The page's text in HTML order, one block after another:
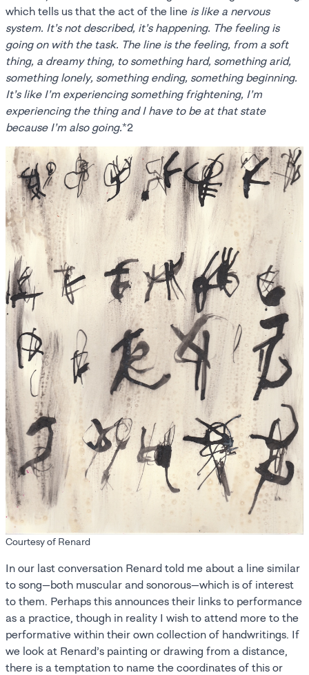
which tells us that the act of the line is like a nervous
system. It’s not described, it’s happening. The feeling is
going on with the task. The line is the feeling, from a soft
thing, a dreamy thing, to something hard, something arid,
something lonely, something ending, something beginning.
It’s like I’m experiencing something frightening, I’m
experiencing the thing and I have to be at that state
because I’m also going.*2
Courtesy of Renard
In our last conversation Renard told me about a line similar
to song—both muscular and sonorous—which is of interest
to them. Perhaps this announces their links to performance
as a practice, though in reality I wish to attend more to the
performative within their own collection of handwritings. If
we look at Renard’s painting or drawing from a distance,
there is a temptation to name the coordinates of this or